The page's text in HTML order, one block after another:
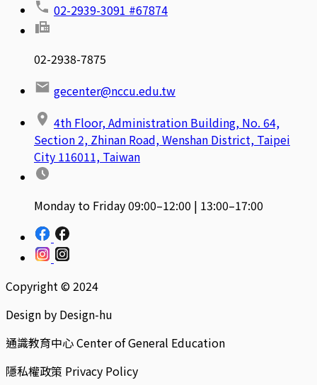
02-2939-3091 #67874
02-2938-7875
gecenter@nccu.edu.tw
4th Floor, Administration Building, No. 64,
Section 2, Zhinan Road, Wenshan District, Taipei
City 116011, Taiwan
Monday to Friday 09:00–12:00 | 13:00–17:00
Copyright © 2024
Design by Design-hu
通識教育中心 Center of General Education
隱私權政策 Privacy Policy